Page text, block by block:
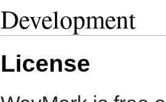
Development
License